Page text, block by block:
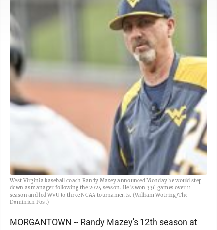
West Virginia baseball coach Randy Mazey announced Monday he would step
down as manager following the 2024 season. He's won 336 games over 11
season and led WVU to three NCAA tournaments. (William Wotring/The
Dominion Post)
MORGANTOWN -- Randy Mazey's 12th season at